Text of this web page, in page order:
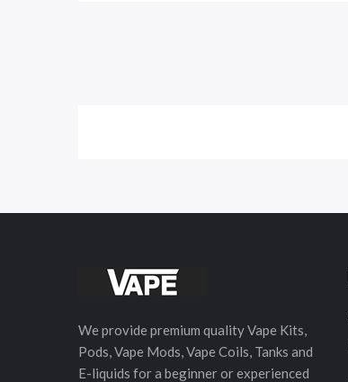
We provide premium quality Vape Kits,
Pods, Vape Mods, Vape Coils, Tanks and
E-liquids for a beginner or experienced